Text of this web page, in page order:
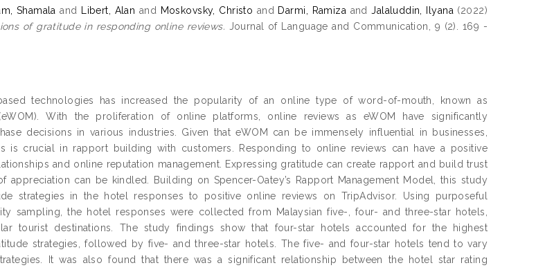
Shamala and Libert, Alan and Moskovsky, Christo and Darmi, Ramiza andJalaluddin, Ilyana (2022)
of gratitude in responding online reviews. Journal of Language and Communication, 9 (2). 169 -
technologies has increased the popularity of an online type of word-of-mouth, known as
With the proliferation of online platforms, online reviews as eWOM have significantly
decisions in various industries. Given that eWOM can be immensely influential in businesses,
is crucial in rapport building with customers. Responding to online reviews can have a positive
and online reputation management. Expressing gratitude can create rapport and build trust
appreciation can be kindled. Building on Spencer-Oatey’s Rapport Management Model, this study
strategies in the hotel responses to positive online reviews on TripAdvisor. Using purposeful
sampling, the hotel responses were collected from Malaysian five-, four- and three-star hotels,
tourist destinations. The study findings show that four-star hotels accounted for the highest
strategies, followed by five- and three-star hotels. The five- and four-star hotels tend to vary
It was also found that there was a significant relationship between the hotel star rating